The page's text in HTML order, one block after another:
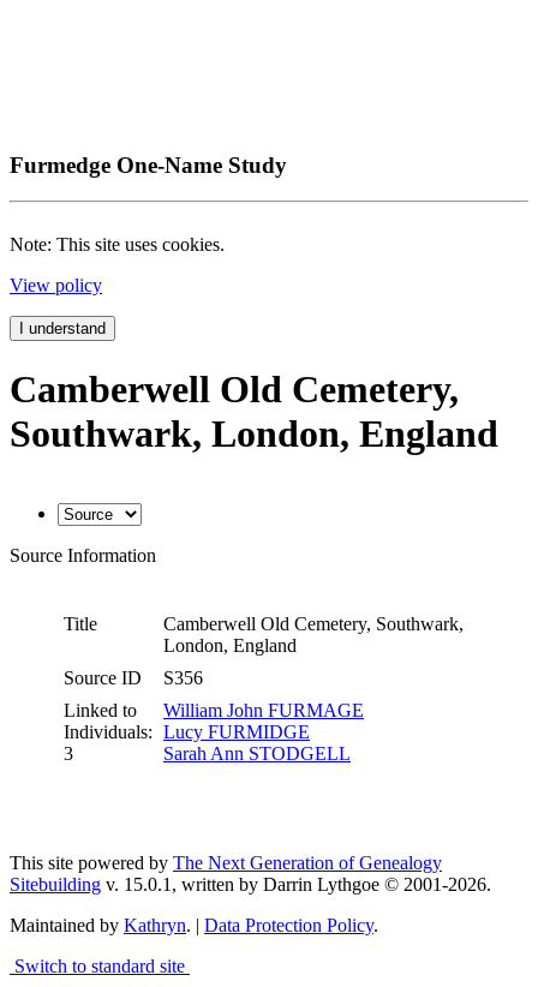
Furmedge One-Name Study
Note: This site uses cookies.
View policy
I understand
Camberwell Old Cemetery,
Southwark, London, England
Source Information
Title
Camberwell Old Cemetery, Southwark,
London, England
Source ID
S356
Linked to
Individuals:
3
William John FURMAGE
Lucy FURMIDGE
Sarah Ann STODGELL
This site powered by The Next Generation of Genealogy
Sitebuilding v. 15.0.1, written by Darrin Lythgoe © 2001-2026.
Maintained by Kathryn. | Data Protection Policy.
Switch to standard site